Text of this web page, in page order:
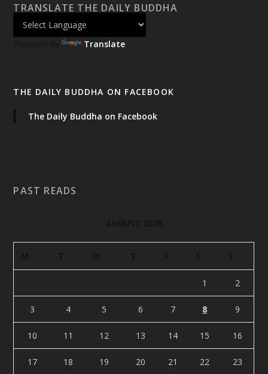
TRANSLATE THE DAILY BUDDHA
Powered by Translate
THE DAILY BUDDHA ON FACEBOOK
The Daily Buddha on Facebook
PAST READS
1 2
3 4 5 6 7 8 9
10 11 12 13 14 15 16
17 18 19 20 21 22 23